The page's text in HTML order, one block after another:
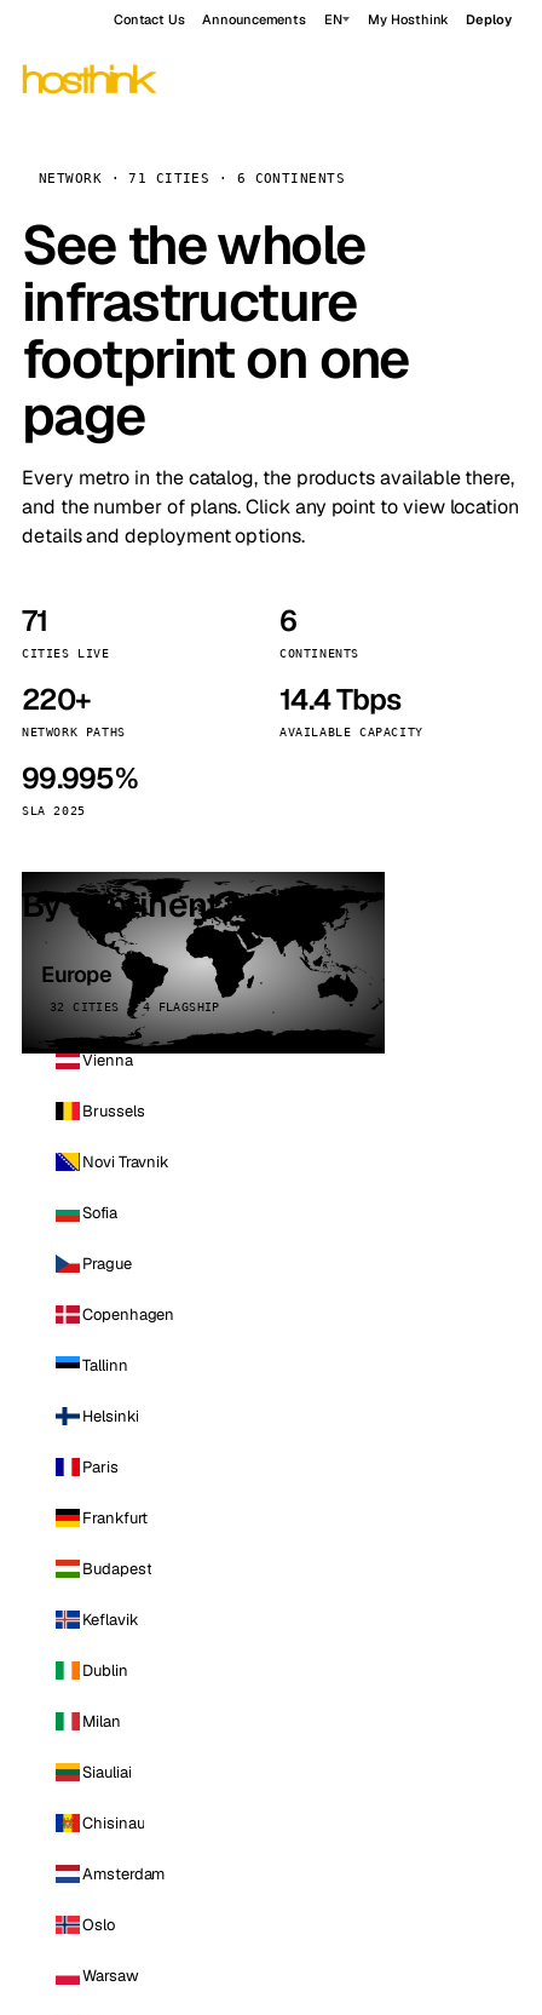
Contact Us Announcements EN My Hosthink Deploy
NETWORK · 71 CITIES · 6 CONTINENTS
See the whole
infrastructure
footprint on one
page
Every metro in the catalog, the products available there,
and the number of plans. Click any point to view location
details and deployment options.
71
CITIES LIVE
6
CONTINENTS
220+
NETWORK PATHS
14.4 Tbps
AVAILABLE CAPACITY
99.995%
SLA 2025
By continent
Europe
32 CITIES · 4 FLAGSHIP
Vienna
Brussels
Novi Travnik
Sofia
Prague
Copenhagen
Tallinn
Helsinki
Paris
Frankfurt
Budapest
Keflavik
Dublin
Milan
Siauliai
Chisinau
Amsterdam
Oslo
Warsaw